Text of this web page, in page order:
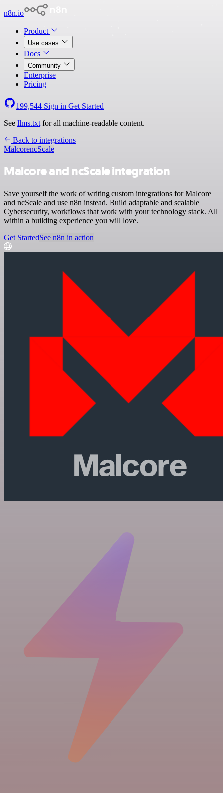
n8n.io
Product
Use cases
Docs
Community
Enterprise
Pricing
199,544 Sign in Get Started
See llms.txt for all machine-readable content.
Back to integrations
MalcorencScale
Malcore and ncScale integration
Save yourself the work of writing custom integrations for Malcore
and ncScale and use n8n instead. Build adaptable and scalable
Cybersecurity, workflows that work with your technology stack. All
within a building experience you will love.
Get StartedSee n8n in action